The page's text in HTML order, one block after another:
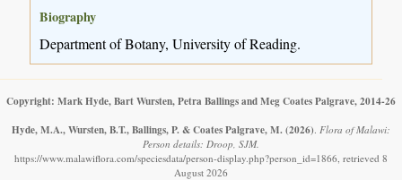
Biography
Department of Botany, University of Reading.
Copyright: Mark Hyde, Bart Wursten, Petra Ballings and Meg Coates Palgrave, 2014-26
Hyde, M.A., Wursten, B.T., Ballings, P. & Coates Palgrave, M. (2026) Flora of Malawi:
Person details: Droop, SJM.
https://www.malawiflora.com/speciesdata/person-display.php?person_id=1866, retrieved 8
August 2026